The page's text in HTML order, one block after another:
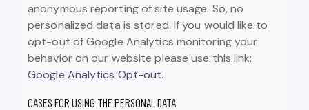
anonymous reporting of site usage. So, no
personalized data is stored. If you would like to
opt-out of Google Analytics monitoring your
behavior on our website please use this link:
Google Analytics Opt-out.
CASES FOR USING THE PERSONAL DATA